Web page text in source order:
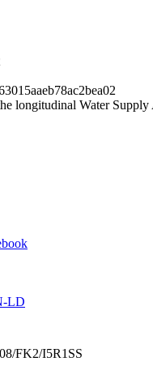
longitudinal Water
LD
FK2/I5R1SS